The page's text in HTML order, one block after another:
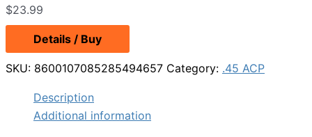
$23.99
Details / Buy
SKU: 8600107085285494657 Category: .45 ACP
Description
Additional information